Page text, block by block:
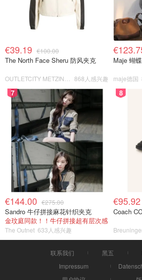
€39.19 €100.00
The North Face Sheru 防风夹克
868人感兴趣
Maje 蝴
maje德国
7
€144.00 €275.00
Sandro 牛仔拼接麻花针织夹克
金玟庭同款！！牛仔拼接超有层次感
The Outnet 633人感兴趣
8
€95.92
Coach
联系我们 黑五
Impressum